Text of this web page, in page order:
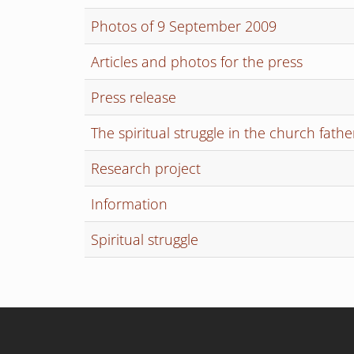
Photos of 9 September 2009
Articles and photos for the press
Press release
The spiritual struggle in the church
Research project
Information
Spiritual struggle